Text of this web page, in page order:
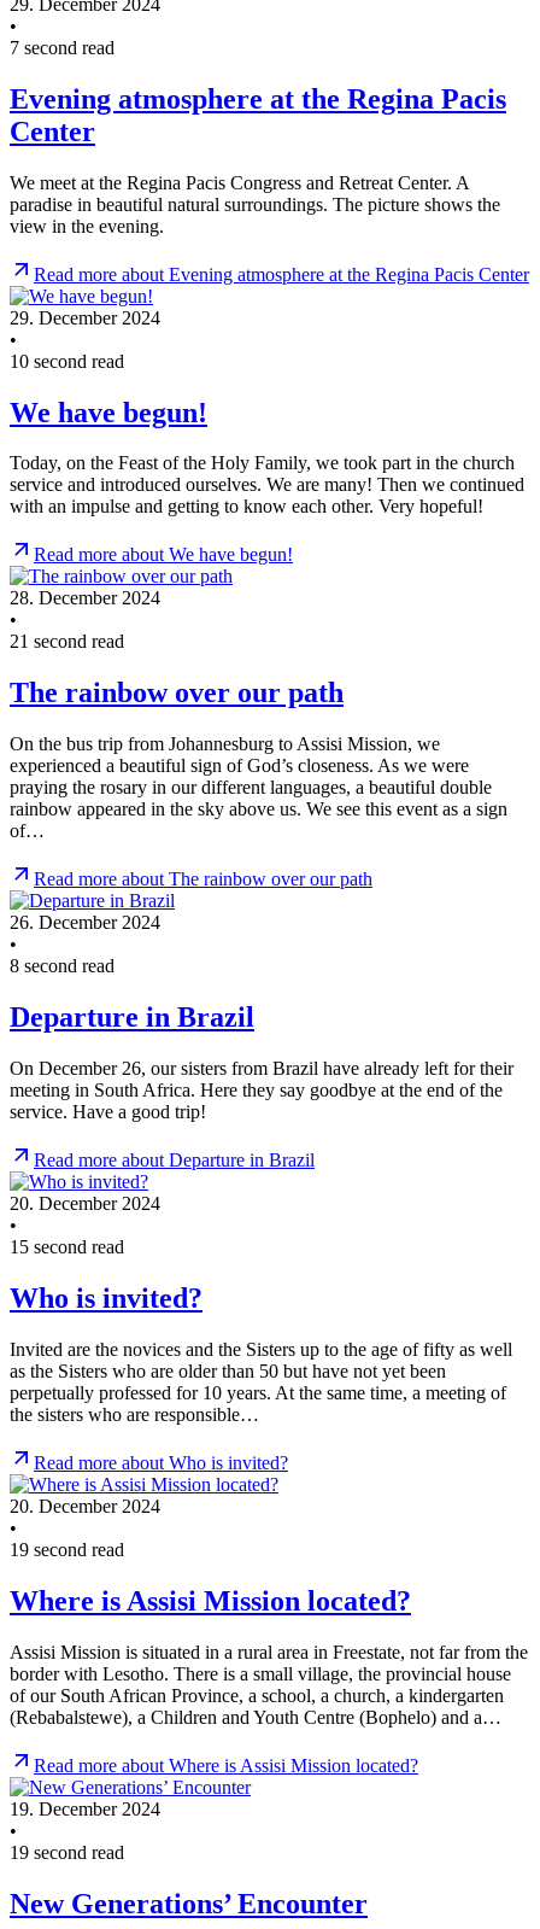
•
7 second read
Evening atmosphere at the Regina Pacis
Center
We meet at the Regina Pacis Congress and Retreat Center. A
paradise in beautiful natural surroundings. The picture shows the
view in the evening.
Read more about Evening atmosphere at the Regina Pacis Center
29. December 2024
•
10 second read
We have begun!
Today, on the Feast of the Holy Family, we took part in the church
service and introduced ourselves. We are many! Then we continued
with an impulse and getting to know each other. Very hopeful!
Read more about We have begun!
28. December 2024
•
21 second read
The rainbow over our path
On the bus trip from Johannesburg to Assisi Mission, we
experienced a beautiful sign of God’s closeness. As we were
praying the rosary in our different languages, a beautiful double
rainbow appeared in the sky above us. We see this event as a sign
of…
Read more about The rainbow over our path
26. December 2024
•
8 second read
Departure in Brazil
On December 26, our sisters from Brazil have already left for their
meeting in South Africa. Here they say goodbye at the end of the
service. Have a good trip!
Read more about Departure in Brazil
20. December 2024
•
15 second read
Who is invited?
Invited are the novices and the Sisters up to the age of fifty as well
as the Sisters who are older than 50 but have not yet been
perpetually professed for 10 years. At the same time, a meeting of
the sisters who are responsible…
Read more about Who is invited?
20. December 2024
•
19 second read
Where is Assisi Mission located?
Assisi Mission is situated in a rural area in Freestate, not far from the
border with Lesotho. There is a small village, the provincial house
of our South African Province, a school, a church, a kindergarten
(Rebabalstewe), a Children and Youth Centre (Bophelo) and a…
Read more about Where is Assisi Mission located?
19. December 2024
•
19 second read
New Generations’ Encounter